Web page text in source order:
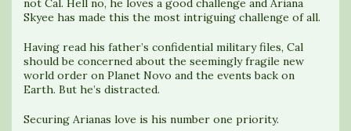
not Cal. Hell no, he loves a good challenge and Ariana
Skyee has made this the most intriguing challenge of all.
Having read his father’s confidential military files, Cal
should be concerned about the seemingly fragile new
world order on Planet Novo and the events back on
Earth. But he’s distracted.
Securing Arianas love is his number one priority.